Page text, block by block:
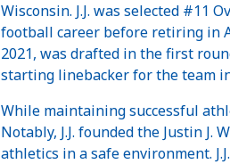
Wisconsin. J.J. was selected #11
football career before retiring in
2021, was drafted in the first
starting linebacker for the team
While maintaining successful
Notably, J.J. founded the Justin
athletics in a safe environment.